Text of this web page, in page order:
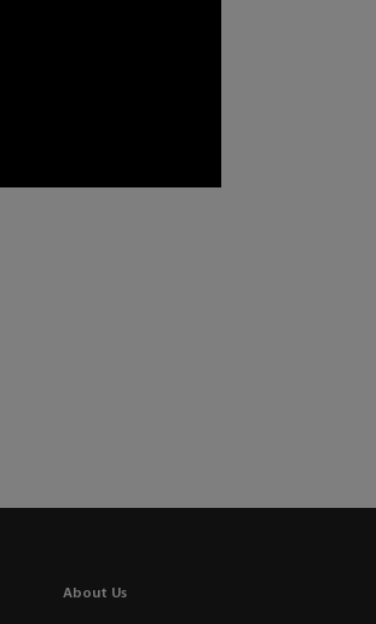
About Us